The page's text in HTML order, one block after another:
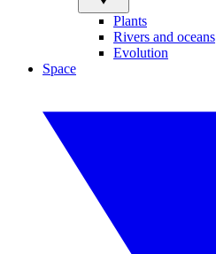
Plants
Rivers and oceans
Evolution
Space